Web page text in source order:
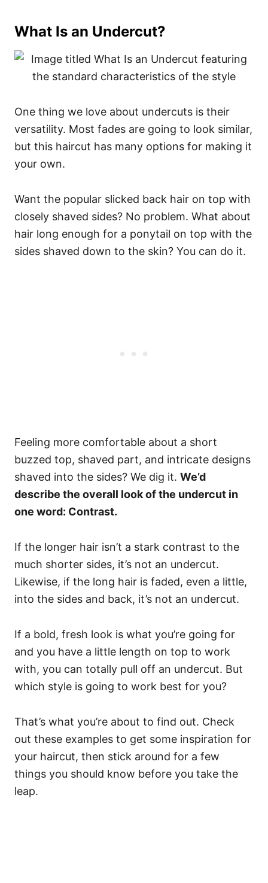
What Is an Undercut?
One thing we love about undercuts is their
versatility. Most fades are going to look similar,
but this haircut has many options for making it
your own.
Want the popular slicked back hair on top with
closely shaved sides? No problem. What about
hair long enough for a ponytail on top with the
sides shaved down to the skin? You can do it.
Feeling more comfortable about a short
buzzed top, shaved part, and intricate designs
shaved into the sides? We dig it. We’d
describe the overall look of the undercut in
one word: Contrast.
If the longer hair isn’t a stark contrast to the
much shorter sides, it’s not an undercut.
Likewise, if the long hair is faded, even a little,
into the sides and back, it’s not an undercut.
If a bold, fresh look is what you’re going for
and you have a little length on top to work
with, you can totally pull off an undercut. But
which style is going to work best for you?
That’s what you’re about to find out. Check
out these examples to get some inspiration for
your haircut, then stick around for a few
things you should know before you take the
leap.